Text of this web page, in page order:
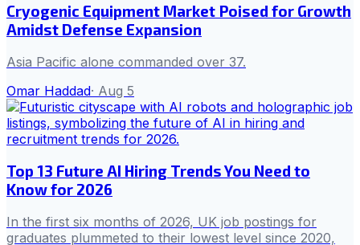
Cryogenic Equipment Market Poised for Growth
Amidst Defense Expansion
Asia Pacific alone commanded over 37.
Omar Haddad· Aug 5
Top 13 Future AI Hiring Trends You Need to
Know for 2026
In the first six months of 2026, UK job postings for
graduates plummeted to their lowest level since 2020,